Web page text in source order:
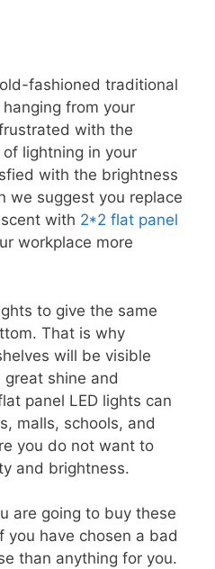
fashioned traditional
from your
with the
lightning in your
with the brightness
we suggest you replace
with 2*2 flat panel
workplace more
to give the same
That is why
will be visible
shine and
panel LED lights can
malls, schools, and
you do not want to
and brightness.
are going to buy these
you have chosen a bad
than anything for you.